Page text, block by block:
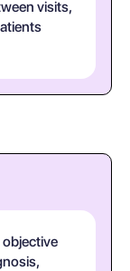
visits,
objective